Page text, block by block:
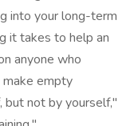
into your long-term
it takes to help an
anyone who
make empty
but not by yourself,"